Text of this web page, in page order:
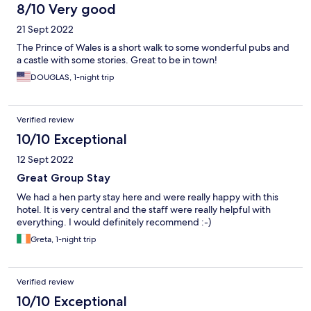
8/10 Very good
21 Sept 2022
The Prince of Wales is a short walk to some wonderful pubs and
a castle with some stories. Great to be in town!
DOUGLAS, 1-night trip
Verified review
10/10 Exceptional
12 Sept 2022
Great Group Stay
We had a hen party stay here and were really happy with this
hotel. It is very central and the staff were really helpful with
everything. I would definitely recommend :-)
Greta, 1-night trip
Verified review
10/10 Exceptional